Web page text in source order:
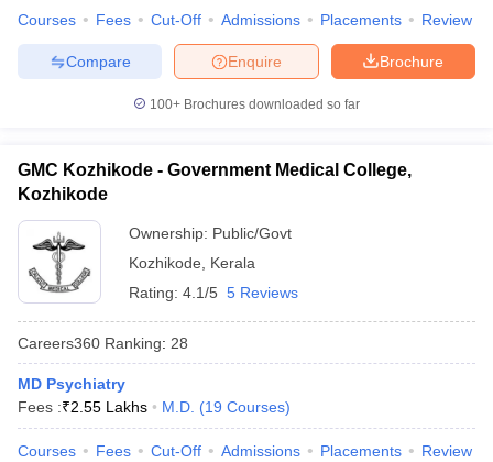
Courses Fees Cut-Off Admissions Placements Review
Brochure
Enquire
Compare
100+ Brochures downloaded so far
GMC Kozhikode - Government Medical College,
Kozhikode
Ownership: Public/Govt
Kozhikode
Kerala
Rating: 4.1/5 5 Reviews
Careers360 Ranking: 28
MD Psychiatry
Fees :₹2.55 Lakhs M.D. (19 Courses)
Courses Fees Cut-Off Admissions Placements Review